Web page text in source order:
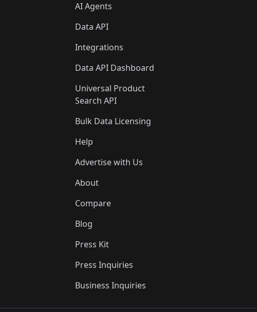
AI Agents
Data API
Integrations
Data API Dashboard
Universal Product
Search API
Bulk Data Licensing
Help
Advertise with Us
About
Compare
Blog
Press Kit
Press Inquiries
Business Inquiries